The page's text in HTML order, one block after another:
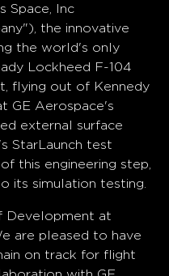
Space, Inc
the innovative
the world's only
Lockheed F-104
flying out of Kennedy
GE Aerospace's
external surface
StarLaunch test
this engineering step,
its simulation testing.
Development at
are pleased to have
on track for flight